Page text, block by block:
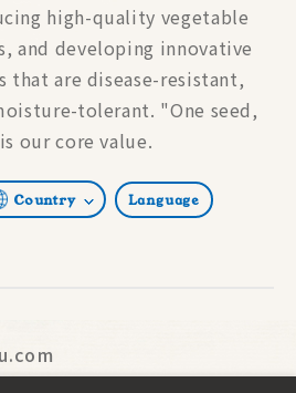
high-quality vegetable
and developing innovative
that are disease-resistant,
tolerant. "One seed,
our core value.
Language
Country